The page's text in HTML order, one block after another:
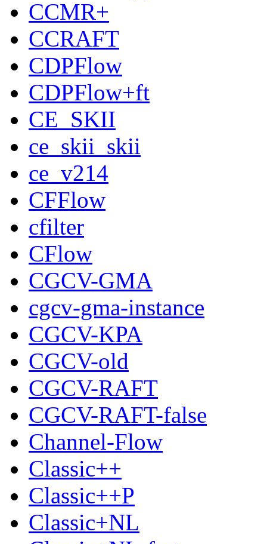
CCMR+
CCRAFT
CDPFlow
CDPFlow+ft
CE_SKII
ce_skii_skii
ce_v214
CFFlow
cfilter
CFlow
CGCV-GMA
cgcv-gma-instance
CGCV-KPA
CGCV-old
CGCV-RAFT
CGCV-RAFT-false
Channel-Flow
Classic++
Classic++P
Classic+NL